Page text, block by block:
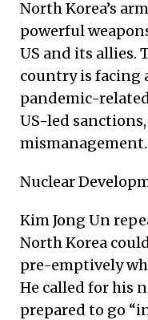
North Korea’s
powerful
US and its allies.
country is facing
pandemic-
US-led
mismanagement.
Nuclear
Kim Jong Un
North Korea
pre-emptively
He called for his
prepared to go